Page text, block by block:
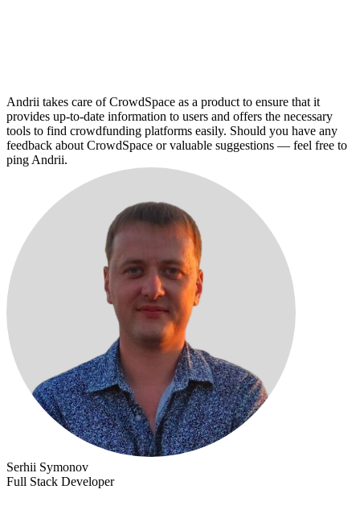
Andrii takes care of CrowdSpace as a product to ensure that it
provides up-to-date information to users and offers the necessary
tools to find crowdfunding platforms easily. Should you have any
feedback about CrowdSpace or valuable suggestions — feel free to
ping Andrii.
Serhii Symonov
Full Stack Developer